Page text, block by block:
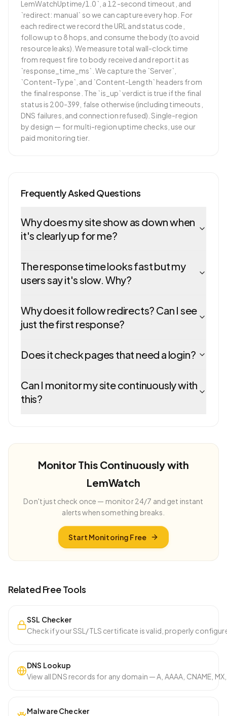
LemWatchUptime/1.0`, a 12-second timeout, and
`redirect: manual` so we can capture every hop. For
each redirect we record the URL and status code,
follow up to 8 hops, and consume the body (to avoid
resource leaks). We measure total wall-clock time
from request fire to body received and report it as
`response_time_ms`. We capture the `Server`,
`Content-Type`, and `Content-Length` headers from
the final response. The `is_up` verdict is true if the final
status is 200-399, false otherwise (including timeouts,
DNS failures, and connection refused). Single-region
by design — for multi-region uptime checks, use our
paid monitoring tier.
Frequently Asked Questions
Why does my site show as down when
it's clearly up for me?
The response time looks fast but my
users say it's slow. Why?
Why does it follow redirects? Can I see
just the first response?
Does it check pages that need a login?
Can I monitor my site continuously with
this?
Monitor This Continuously with
LemWatch
Don't just check once — monitor 24/7 and get instant
alerts when something breaks.
Start Monitoring Free
Related Free Tools
SSL Checker
Check if your SSL/TLS certificate is valid, properly
DNS Lookup
View all DNS records for any domain — A, AAAA, CNAME,
Malware Checker